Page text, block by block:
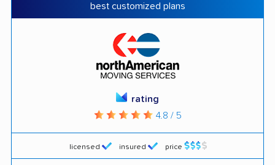
best customized plans
licensed insured price
rating
4.8 / 5